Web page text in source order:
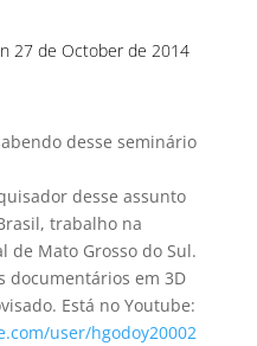
27 de October de 2014
desse seminário
desse assunto
trabalho na
de Mato Grosso do Sul.
documentários em 3D
Está no Youtube:
user/hgodoy20002